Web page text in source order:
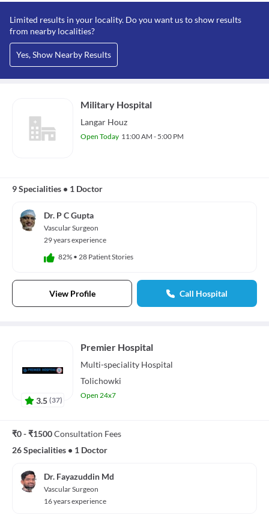
Limited results in your locality. Do you want us to show results
from nearby localities?
Yes, Show Nearby Results
Military Hospital
Langar Houz
Open Today 11:00 AM - 5:00 PM
9 Specialities • 1 Doctor
Dr. P C Gupta
Vascular Surgeon
29 years experience
82% • 28 Patient Stories
View Profile Call Hospital
3.5 (37)
Premier Hospital
Multi-speciality Hospital
Tolichowki
Open 24x7
₹0 - ₹1500Consultation Fees
26 Specialities • 1 Doctor
Dr. Fayazuddin Md
Vascular Surgeon
16 years experience